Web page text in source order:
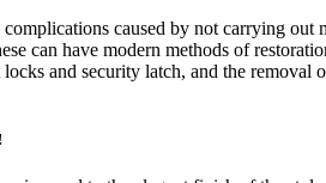
caused by not carrying
can have modern methods of
and security latch, and the